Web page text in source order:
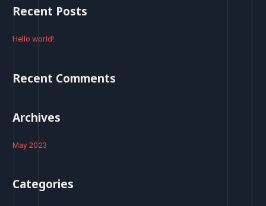
r
h
Recent Posts
Hello world!
Recent Comments
Archives
May 2023
Categories